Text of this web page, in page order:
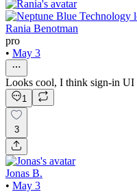
Rania Benotman
pro
• May 3
Looks cool, I think sign-in UI
1
3
Jonas B.
• May 3